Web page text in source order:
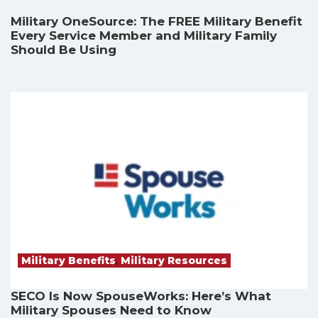
Military OneSource: The FREE Military Benefit
Every Service Member and Military Family
Should Be Using
Military Benefits, Military Resources
SECO Is Now SpouseWorks: Here’s What
Military Spouses Need to Know